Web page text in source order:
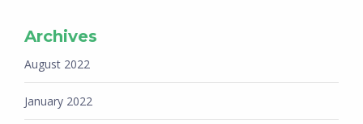
Archives
August 2022
January 2022